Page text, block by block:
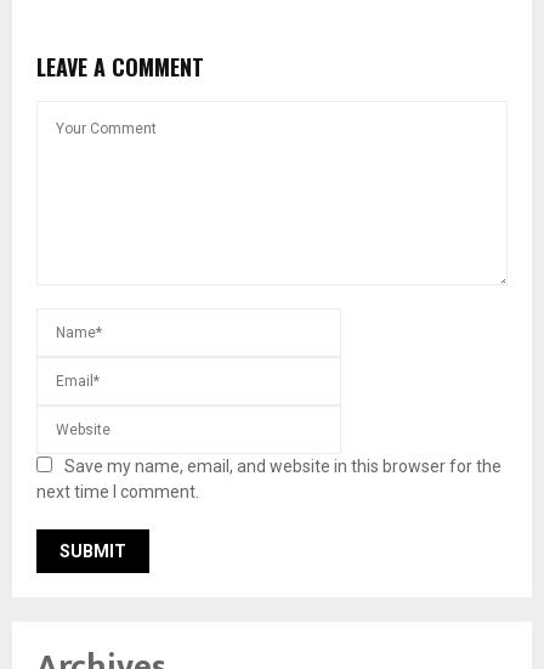
LEAVE A COMMENT
Save my name, email, and website in this browser for the
next time I comment.